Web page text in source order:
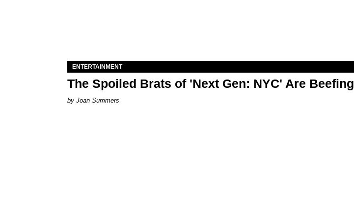
ENTERTAINMENT
The Spoiled Brats of 'Next Gen: NYC' Are Beefing
Joan Summers